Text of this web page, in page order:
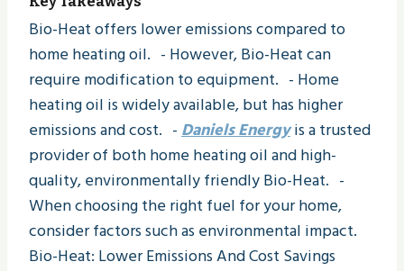
Bio-Heat offers lower emissions compared to
home heating oil. - However, Bio-Heat can
require modification to equipment. - Home
heating oil is widely available, but has higher
emissions and cost. -Daniels Energyis a trusted
provider of both home heating oil and high-
quality, environmentally friendly Bio-Heat. -
When choosing the right fuel for your home,
consider factors such as environmental impact.
Bio-Heat: Lower Emissions And Cost Savings